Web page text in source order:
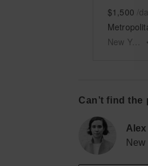
$1,500 /
New York
•
Can’t find the
Alex